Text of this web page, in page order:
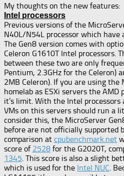
My thoughts on the new features:
Intel processors
Previous versions of the
N40L/N54L processor which have
The Gen8 version comes with
Celeron G1610T Intel processors.
between these two are only
Pentium, 2.3GHz for the Celeron)
2MB Celeron). If you are using the
homelab as ESXi servers the
it’s limit. With the Intel
VMs on this servers should run a
consider this, the MicroServer
before are not officially supported
comparison at cpubenchmark.net
score of 2528 for the G2020T,
1345. This score is also a slight
which is used for the Intel NUC.